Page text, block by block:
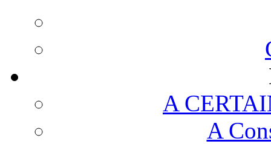
A
A